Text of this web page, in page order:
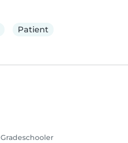
Patient
Gradeschooler